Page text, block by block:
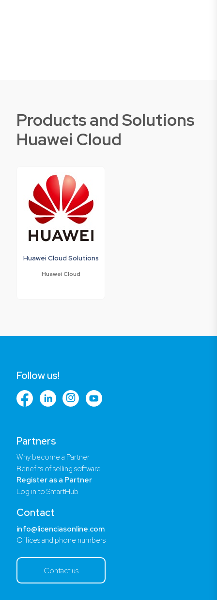
Products and Solutions
Huawei Cloud
Huawei Cloud Solutions
Huawei Cloud
Partners
Why become a Partner
Benefits of selling software
Register as a Partner
Log in to SmartHub
Contact
info@licenciasonline.com
Offices and phone numbers
Contact us
Follow us!